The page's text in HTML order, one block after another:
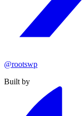
@rootswp
Built by